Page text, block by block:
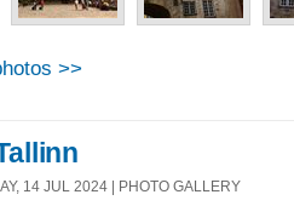
>>
14 JUL 2024 | PHOTO GALLERY